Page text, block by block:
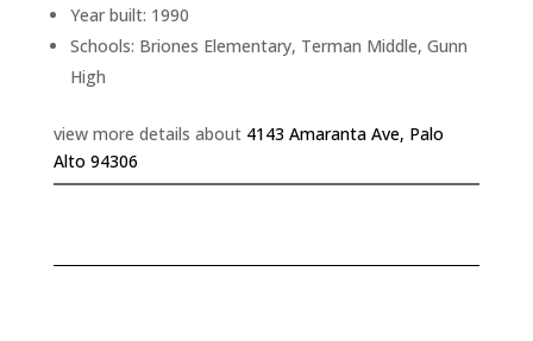
Year built: 1990
Schools: Briones Elementary, Terman Middle, Gunn
High
view more details about 4143 Amaranta Ave, Palo
Alto 94306